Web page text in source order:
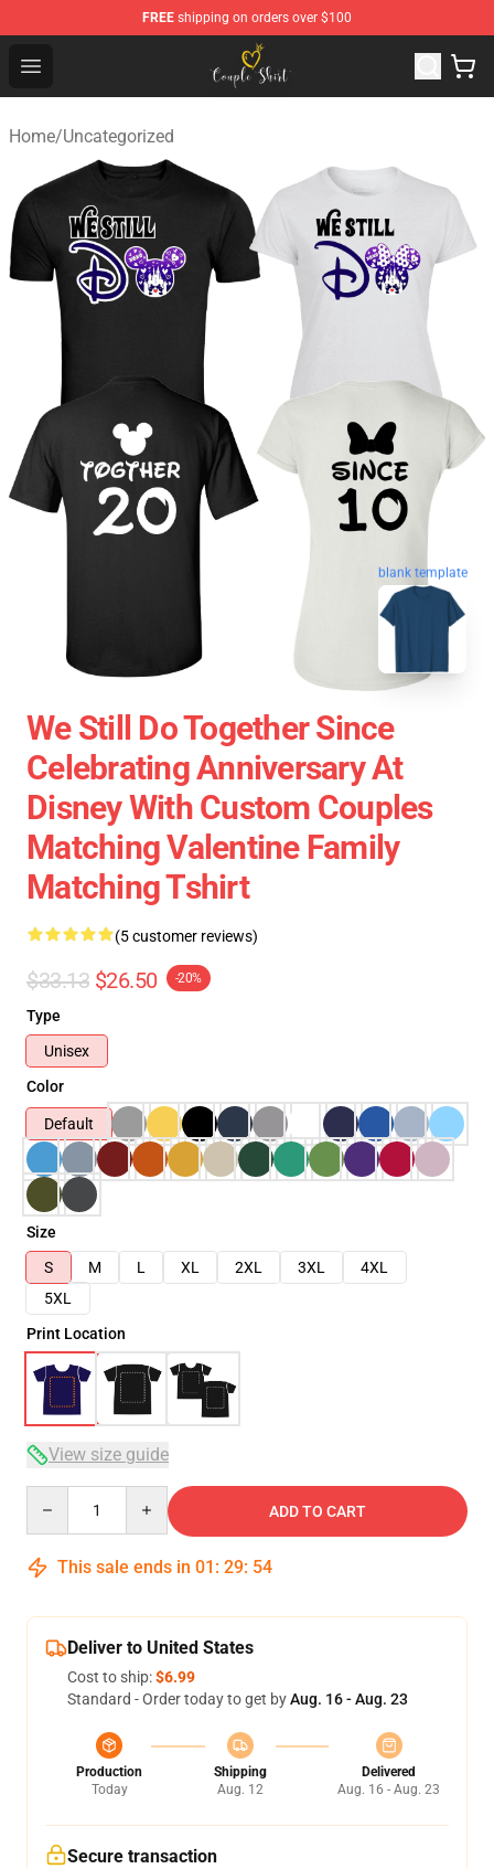
FREE shipping on orders over $100
Open menu
Couple Shirts Shop - The Best Store of Couple Shirts
Home/Uncategorized
blank template
We Still Do Together Since
Celebrating Anniversary At
Disney With Custom Couples
Matching Valentine Family
Matching Tshirt
(5 customer reviews)
$33.13 $26.50 -20%
Type
Unisex
Color
Default
Size
S
M L XL 2XL 3XL
4XL
5XL
Print Location
View size guide
ADD TO CART
This sale ends in 01 : 29: 53
Deliver to United States
Cost to ship:$6.99
Standard - Order today to get byAug. 16 - Aug. 23
Production
Today
Shipping
Aug. 12
Delivered
Aug. 16 - Aug. 23
Secure transaction